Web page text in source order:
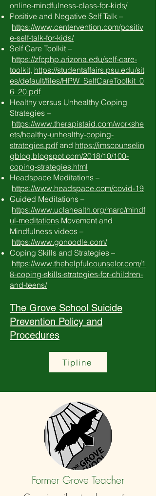
online-mindfulness-class-for-kids/
Positive and Negative Self Talk –
https://www.centervention.com/positiv
e-self-talk-for-kids/
Self Care Toolkit –
https://zfcphp.arizona.edu/self-care-
toolkit, https://studentaffairs.psu.edu/sit
es/default/files/HPW_SelfCareToolkit_0
6_20.pdf
Healthy versus Unhealthy Coping
Strategies –
https://www.therapistaid.com/workshe
ets/healthy-unhealthy-coping-
strategies.pdf and https://imscounselin
gblog.blogspot.com/2018/10/100-
coping-strategies.html
Headspace Meditations –
https://www.headspace.com/covid-19
Guided Meditations –
https://www.uclahealth.org/marc/mindf
ul-meditations Movement and
Mindfulness videos –
https://www.gonoodle.com/
Coping Skills and Strategies –
https://www.thehelpfulcounselor.com/1
8-coping-skills-strategies-for-children-
and-teens/
The Grove School Suicide
Prevention Policy and
Procedures
Tipline
Former Grove Teacher